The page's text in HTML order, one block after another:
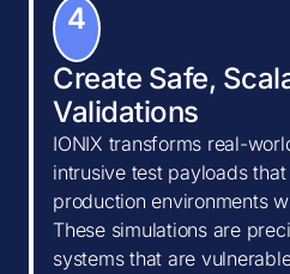
4
Create Safe,
Validations
IONIX transforms real-
intrusive test payloads
production environments
These simulations are
systems that are